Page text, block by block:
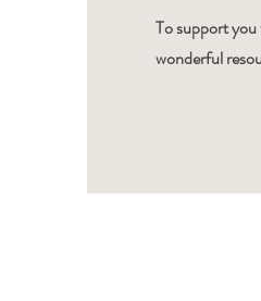
To support
wonderful